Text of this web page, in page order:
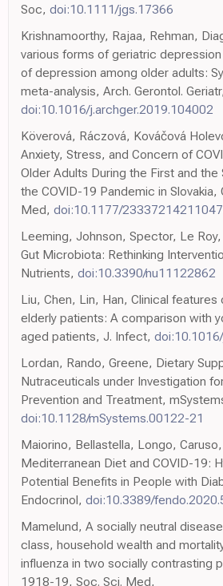
Soc, doi:10.1111/jgs.17366
Krishnamoorthy, Rajaa, Rehman,
various forms of geriatric
of depression among older adults:
meta-analysis, Arch. Gerontol. Geriatr,
doi:10.1016/j.archger.2019.104002
Köverová, Ráczová, Kováčová
Anxiety, Stress, and Concern of
Older Adults During the First and
the COVID-19 Pandemic in Slovakia,
Med, doi:10.1177/
Leeming, Johnson, Spector, Le
Gut Microbiota: Rethinking
Nutrients, doi:10.3390/nu11122862
Liu, Chen, Lin, Han, Clinical features
elderly patients: A comparison with
aged patients, J. Infect,
Lordan, Rando, Greene, Dietary
Nutraceuticals under Investigation
Prevention and Treatment,
doi:10.1128/mSystems.00122-21
Maiorino, Bellastella, Longo,
Mediterranean Diet and COVID-19:
Potential Benefits in People with
Endocrinol, doi:10.3389/
Mamelund, A socially neutral
class, household wealth and
influenza in two socially contrasting
1918-19, Soc. Sci. Med,